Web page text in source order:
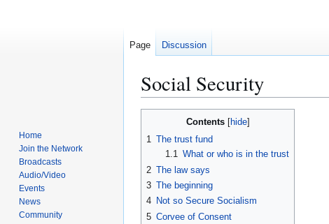
Social Security
to
navigation
to
search
Contents
1 The trust fund
1.1 What or who is in the trust
2 The law says
3 The beginning
4 Not so Secure Socialism
5 Corvee of Consent
Page Discussion
Home
Join the Network
Broadcasts
Audio/Video
Events
News
Community